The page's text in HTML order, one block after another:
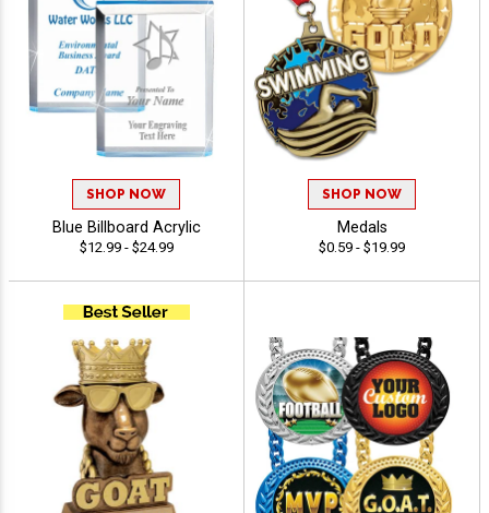
SHOP NOW
Blue Billboard Acrylic
$12.99 - $24.99
SHOP NOW
Medals
$0.59 - $19.99